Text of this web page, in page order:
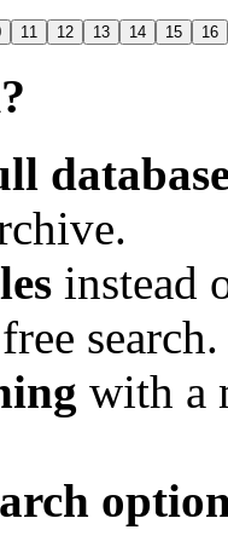
11 12 13 14 15 16
instead
search.
with a